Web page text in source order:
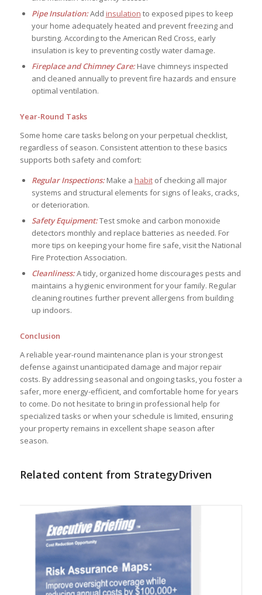
Pipe Insulation:Add insulation to exposed pipes to keep
your home adequately heated and prevent freezing and
bursting. According to the American Red Cross, early
insulation is key to preventing costly water damage.
Fireplace and Chimney Care: Have chimneys inspected
and cleaned annually to prevent fire hazards and ensure
optimal ventilation.
Year-Round Tasks
Some home care tasks belong on your perpetual checklist,
regardless of season. Consistent attention to these basics
supports both safety and comfort:
Regular Inspections:Make a habitof checking all major
systems and structural elements for signs of leaks, cracks,
or deterioration.
Safety Equipment:Test smoke and carbon monoxide
detectors monthly and replace batteries as needed. For
more tips on keeping your home fire safe, visit the National
Fire Protection Association.
Cleanliness:A tidy, organized home discourages pests and
maintains a hygienic environment for your family. Regular
cleaning routines further prevent allergens from building
up indoors.
Conclusion
A reliable year-round maintenance plan is your strongest
defense against unanticipated damage and major repair
costs. By addressing seasonal and ongoing tasks, you foster a
safer, more energy-efficient, and comfortable home for years
to come. Do not hesitate to bring in professional help for
specialized tasks or when your schedule is limited, ensuring
your property remains in excellent shape season after
season.
Related content from StrategyDriven